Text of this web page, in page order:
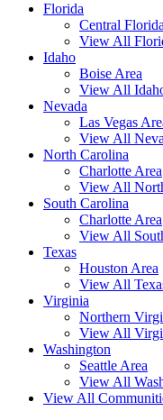
Florida
Central Florida
View All
Idaho
Boise Area
View All
Nevada
Las Vegas
View All
North Carolina
Charlotte Area
View All
South Carolina
Charlotte Area
View All
Texas
Houston Area
View All
Virginia
Northern
View All
Washington
Seattle Area
View All
View All